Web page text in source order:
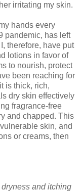
irritating my skin.
hands every
pandemic, has left
therefore, have put
lotions in favor of
to nourish, protect
been reaching for
is thick, rich,
dry skin effectively
fragrance-free
and chapped. This
skin, and
or creams, then
and itching